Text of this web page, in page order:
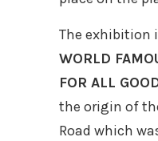
The exhibition
WORLD
FOR ALL
the origin of
Road which